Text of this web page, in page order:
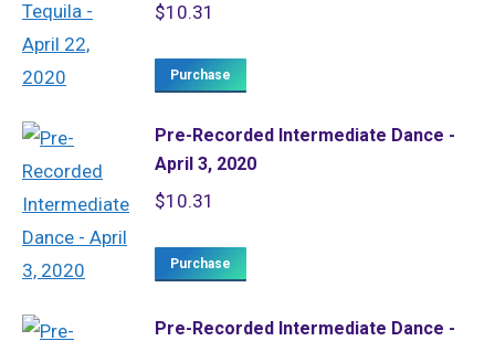
$10.31
Purchase
Pre-Recorded Intermediate Dance -
April 3, 2020
$10.31
Purchase
Pre-Recorded Intermediate Dance -